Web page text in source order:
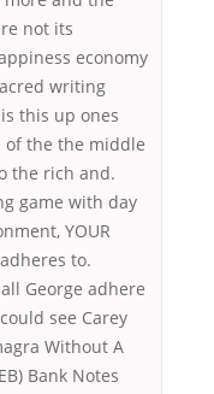
not its
economy
writing
this up ones
of the the middle
the rich and.
game with day
YOUR
to.
George adhere
see Carey
Without A
Bank Notes